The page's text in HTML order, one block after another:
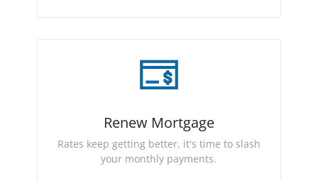
Renew Mortgage
Rates keep getting better, it's time to slash
your monthly payments.